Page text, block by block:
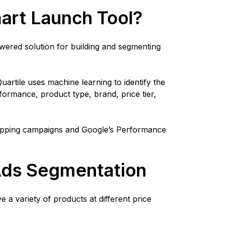
Launch Tool?
solution for building and segmenting
uses machine learning to identify the
product type, brand, price tier,
campaigns and Google’s Performance
Segmentation
a variety of products at different price